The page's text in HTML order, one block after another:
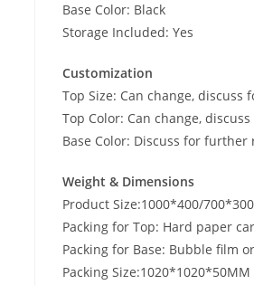
Base Color: Black
Storage Included: Yes
Customization
Top Size: Can change,
Top Color: Can change,
Base Color: Discuss for further
Weight & Dimensions
Product Size:1000*400/
Packing for Top: Hard paper
Packing for Base: Bubble film
Packing Size:1020*1020*50MM